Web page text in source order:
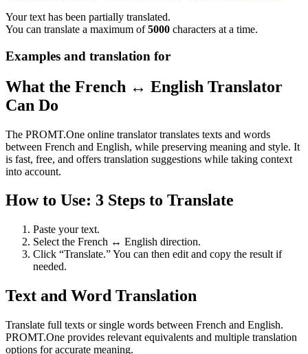
Your text has been partially translated.
You can translate a maximum of5000 characters at a time.
Examples and translation for
What the French ↔ English Translator
Can Do
The PROMT.One online translator translates texts and words
between French and English, while preserving meaning and style. It
is fast, free, and offers translation suggestions while taking context
into account.
How to Use: 3 Steps to Translate
Paste your text.
Select the French ↔ English direction.
Click “Translate.” You can then edit and copy the result if
needed.
Text and Word Translation
Translate full texts or single words between French and English.
PROMT.One provides relevant equivalents and multiple translation
options for accurate meaning.